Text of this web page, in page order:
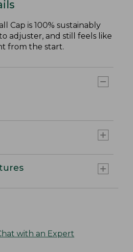
Cap is 100% sustainably
adjuster, and still feels like
from the start.
with an Expert